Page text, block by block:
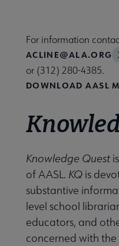
submenu
& eLearning
Publications submenu
For information
ACLINE@ALA.ORG
or (312) 280-4385.
DOWNLOAD AASL
Knowledge Quest
of AASL. KQ is
substantive
level school
educators, and
concerned with